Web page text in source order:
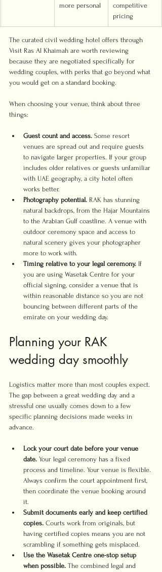
more personal
competitive
pricing
The curated civil wedding hotel offers through
Visit Ras Al Khaimah are worth reviewing
because they are negotiated specifically for
wedding couples, with perks that go beyond what
you would get on a standard booking.
When choosing your venue, think about three
things:
Guest count and access. Some resort
venues are spread out and require guests
to navigate larger properties. If your group
includes older relatives or guests unfamiliar
with UAE geography, a city hotel often
works better.
Photography potential. RAK has stunning
natural backdrops, from the Hajar Mountains
to the Arabian Gulf coastline. A venue with
outdoor ceremony space and access to
natural scenery gives your photographer
more to work with.
Timing relative to your legal ceremony. If
you are using Wasetak Centre for your
official signing, consider a venue that is
within reasonable distance so you are not
bouncing between different parts of the
emirate on your wedding day.
Planning your RAK
wedding day smoothly
Logistics matter more than most couples expect.
The gap between a great wedding day and a
stressful one usually comes down to a few
specific planning decisions made weeks in
advance.
Lock your court date before your venue
date. Your legal ceremony has a fixed
process and timeline. Your venue is flexible.
Always confirm the court appointment first,
then coordinate the venue booking around
it.
Submit documents early and keep certified
copies. Courts work from originals, but
having certified copies means you are not
scrambling if something gets misplaced.
Use the Wasetak Centre one-stop setup
when possible. The combined legal and